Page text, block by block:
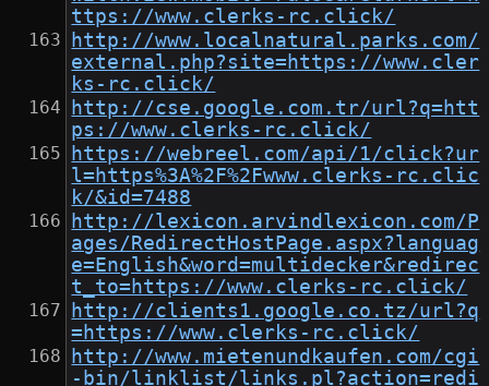
ttps://www.clerks-rc.click/
http://www.localnatural.parks.com/
external.php?site=https://www.cler
ks-rc.click/
http://cse.google.com.tr/url?q=htt
ps://www.clerks-rc.click/
https://webreel.com/api/1/click?ur
l=https%3A%2F%2Fwww.clerks-rc.clic
k/&id=7488
http://lexicon.arvindlexicon.com/P
ages/RedirectHostPage.aspx?languag
e=English&word=multidecker&redirec
t_to=https://www.clerks-rc.click/
http://clients1.google.co.tz/url?q
=https://www.clerks-rc.click/
http://www.mietenundkaufen.com/cgi
-bin/linklist/links.pl?action=redi